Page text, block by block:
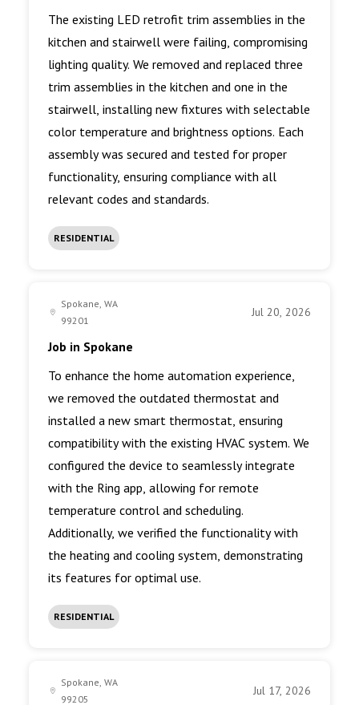
The existing LED retrofit trim assemblies in the
kitchen and stairwell were failing, compromising
lighting quality. We removed and replaced three
trim assemblies in the kitchen and one in the
stairwell, installing new fixtures with selectable
color temperature and brightness options. Each
assembly was secured and tested for proper
functionality, ensuring compliance with all
relevant codes and standards.
RESIDENTIAL
Spokane, WA
99201
Jul 20, 2026
Job in Spokane
To enhance the home automation experience,
we removed the outdated thermostat and
installed a new smart thermostat, ensuring
compatibility with the existing HVAC system. We
configured the device to seamlessly integrate
with the Ring app, allowing for remote
temperature control and scheduling.
Additionally, we verified the functionality with
the heating and cooling system, demonstrating
its features for optimal use.
RESIDENTIAL
Spokane, WA
99205
Jul 17, 2026